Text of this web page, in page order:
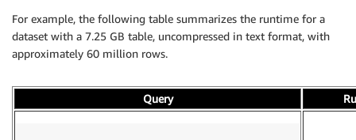
For example, the following table summarizes the runtime for a
dataset with a 7.25 GB table, uncompressed in text format, with
approximately 60 million rows.
Query